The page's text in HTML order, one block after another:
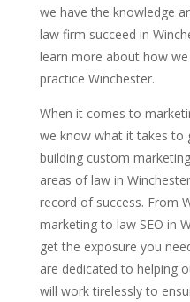
we have the knowledge
law firm succeed in
learn more about how
practice Winchester.
When it comes to
we know what it takes to
building custom
areas of law in
record of success. From
marketing to law SEO in
get the exposure you
are dedicated to helping
will work tirelessly to